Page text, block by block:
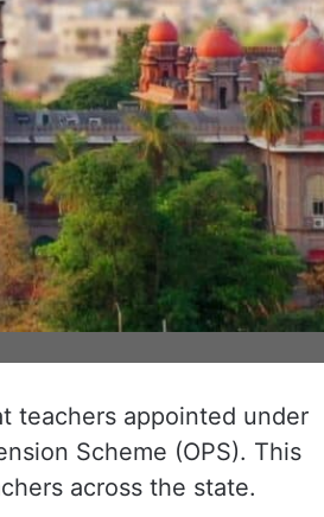
teachers appointed under
Scheme (OPS). This
across the state.